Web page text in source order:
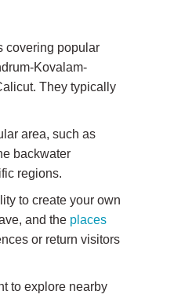
covering popular
Kovalam-
They typically
area, such as
backwater
regions.
to create your own
and the places
or return visitors
to explore nearby